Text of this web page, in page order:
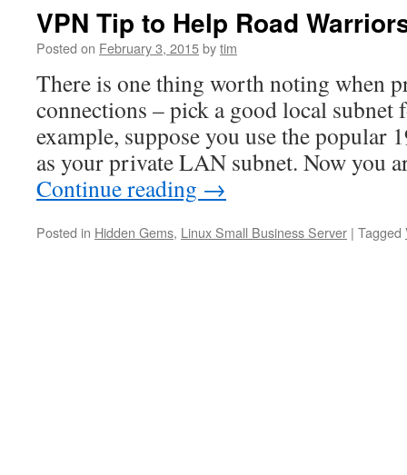
VPN Tip to Help Road
Posted on February 3, 2015bytim
There is one thing worth noting when
connections – pick a good local
example, suppose you use the popular
as your private LAN subnet. Now you
Continue reading →
Posted in Hidden Gems, Linux Small Business Server | Tagged